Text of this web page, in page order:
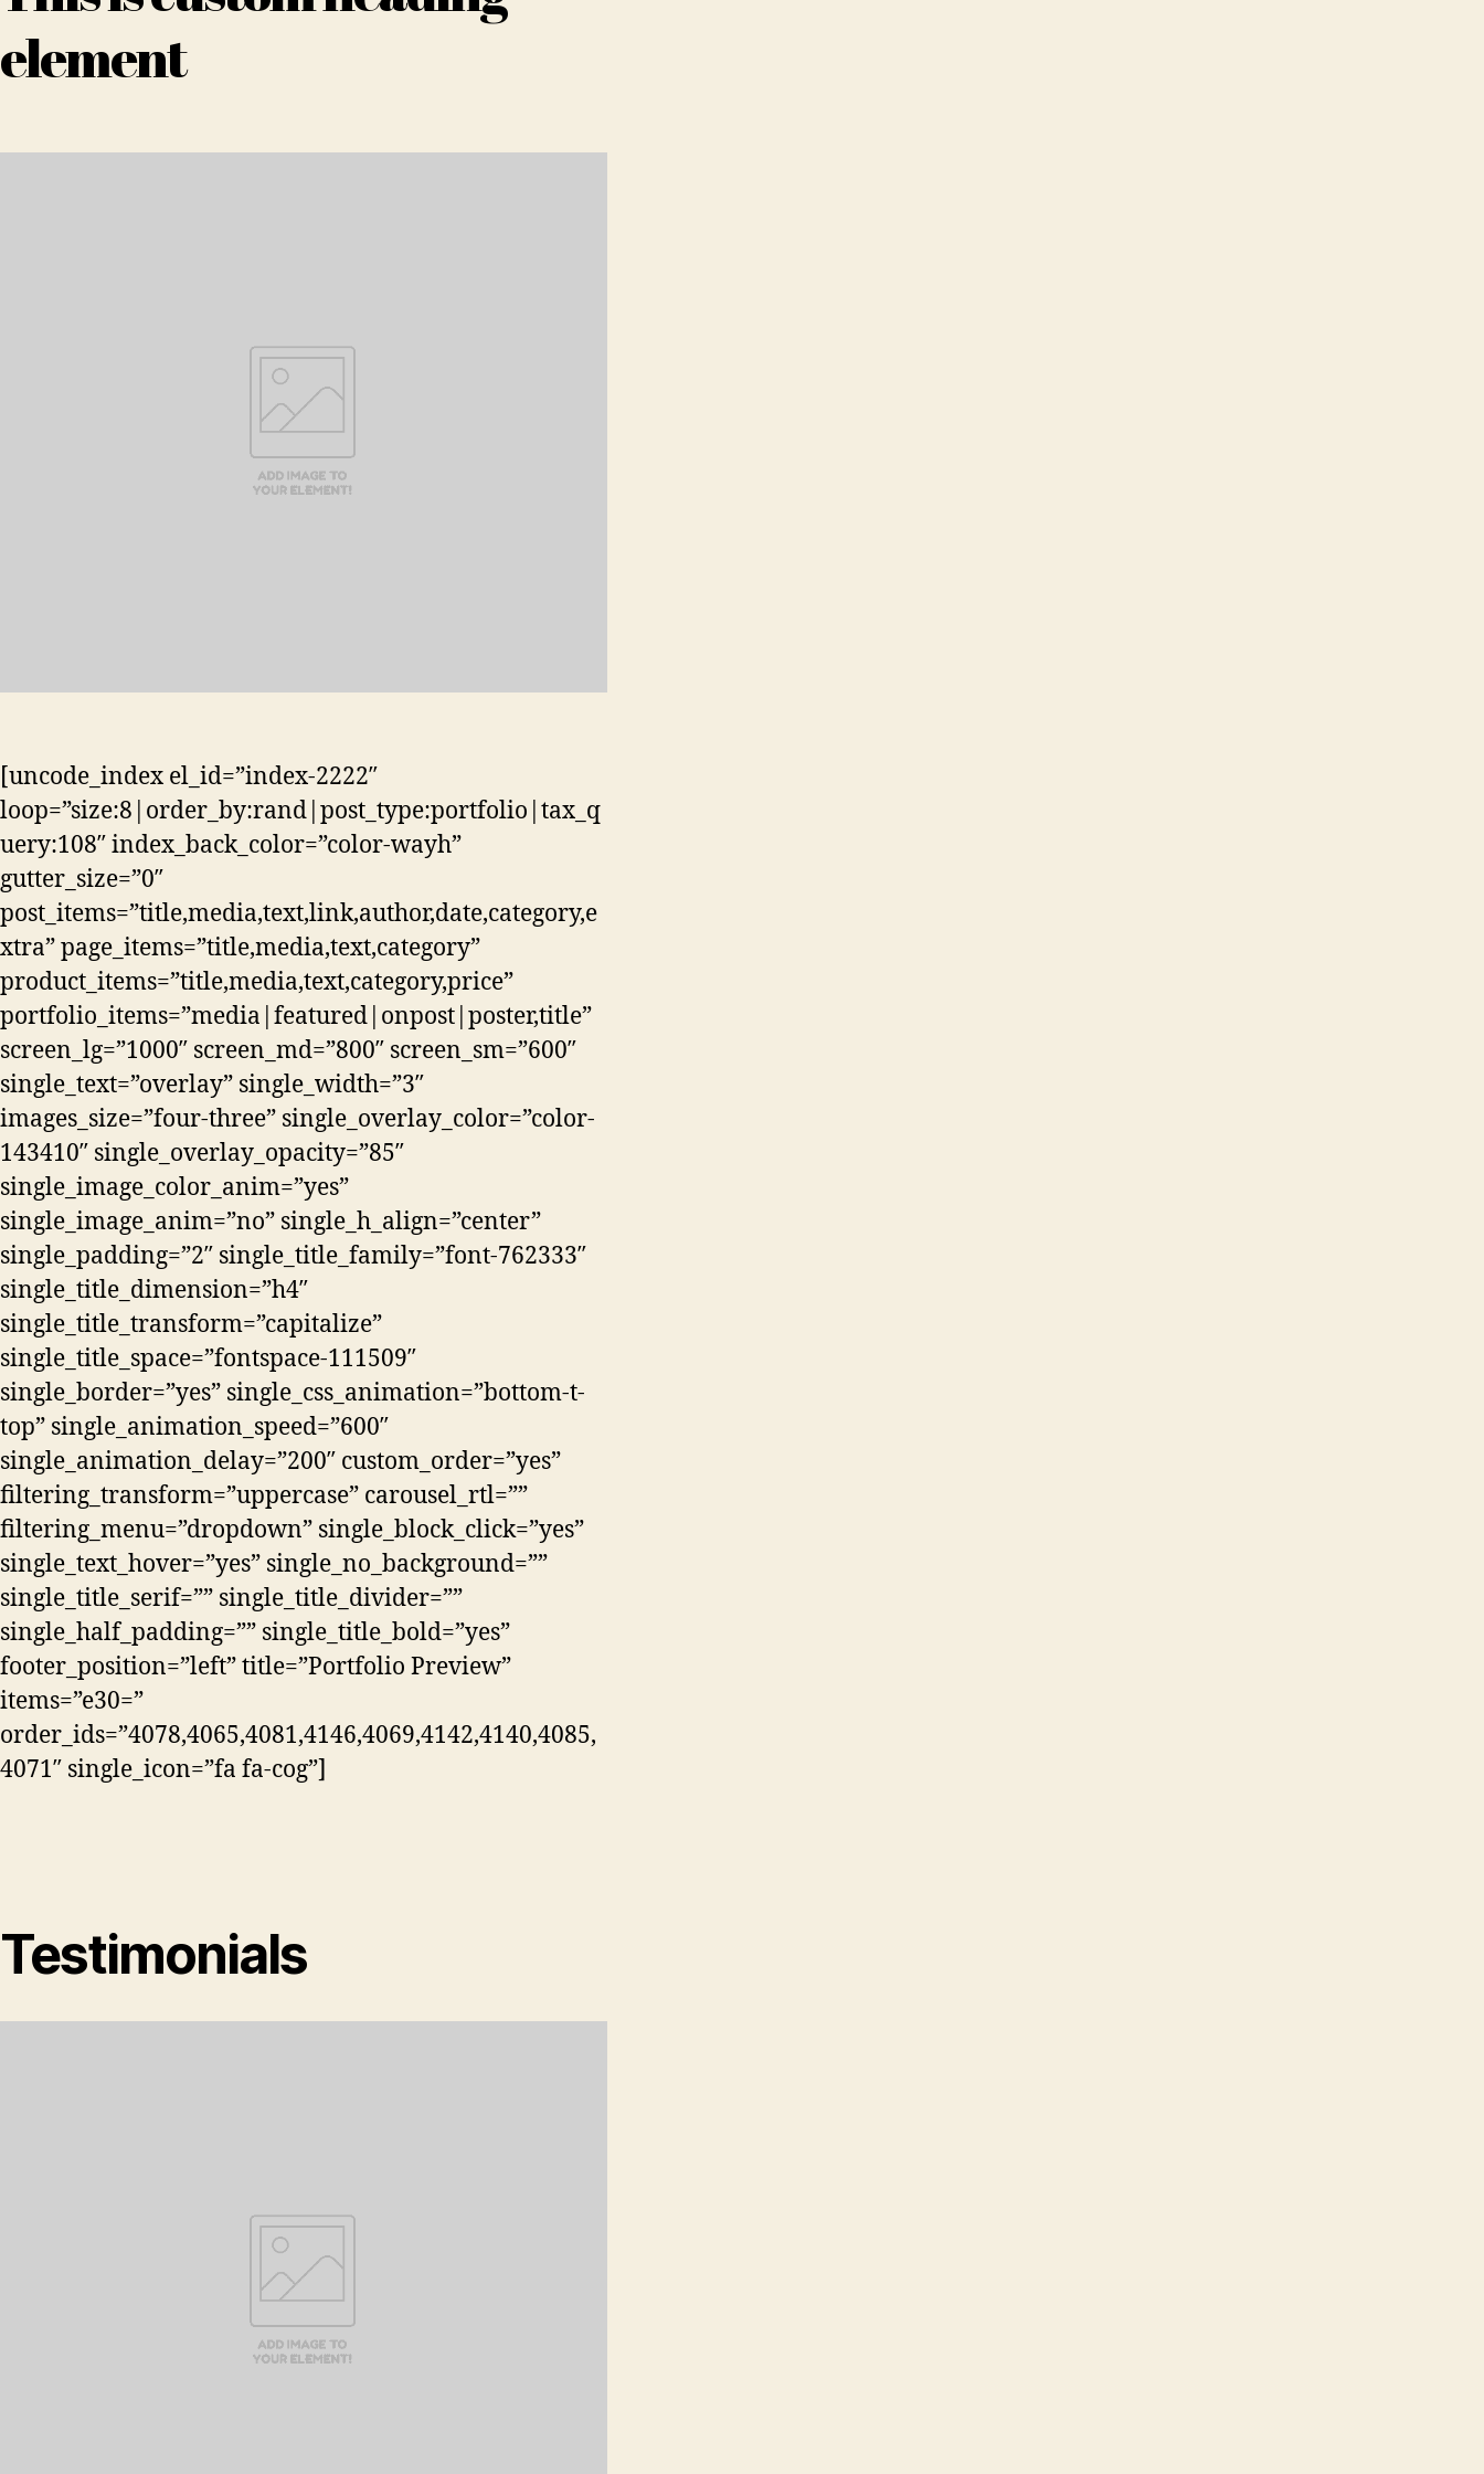
element
[uncode_index el_id=”index-2222″
loop=”size:8|order_by:rand|post_type:portfolio|tax_q
uery:108″ index_back_color=”color-wayh”
gutter_size=”0″
post_items=”title,media,text,link,author,date,category,e
xtra” page_items=”title,media,text,category”
product_items=”title,media,text,category,price”
portfolio_items=”media|featured|onpost|poster,title”
screen_lg=”1000″ screen_md=”800″ screen_sm=”600″
single_text=”overlay” single_width=”3″
images_size=”four-three” single_overlay_color=”color-
143410″ single_overlay_opacity=”85″
single_image_color_anim=”yes”
single_image_anim=”no” single_h_align=”center”
single_padding=”2″ single_title_family=”font-762333″
single_title_dimension=”h4″
single_title_transform=”capitalize”
single_title_space=”fontspace-111509″
single_border=”yes” single_css_animation=”bottom-t-
top” single_animation_speed=”600″
single_animation_delay=”200″ custom_order=”yes”
filtering_transform=”uppercase” carousel_rtl=””
filtering_menu=”dropdown” single_block_click=”yes”
single_text_hover=”yes” single_no_background=””
single_title_serif=”” single_title_divider=””
single_half_padding=”” single_title_bold=”yes”
footer_position=”left” title=”Portfolio Preview”
items=”e30=”
order_ids=”4078,4065,4081,4146,4069,4142,4140,4085,
4071″ single_icon=”fa fa-cog”]
Testimonials